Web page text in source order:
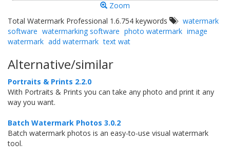
Zoom
Total Watermark Professional 1.6.754 keywords
watermark
software watermarking software photo watermark image
watermark add watermark text wat
Alternative/similar
Portraits & Prints 2.2.0
With Portraits & Prints you can take any photo and print it any
way you want.
Batch Watermark Photos 3.0.2
Batch watermark photos is an easy-to-use visual watermark
tool.